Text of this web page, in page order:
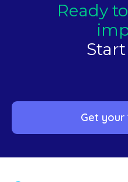
Ready
Get your